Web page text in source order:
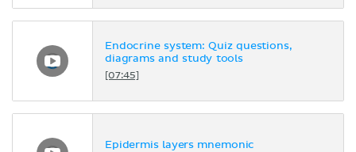
Endocrine system: Quiz questions,
diagrams and study tools
[07:45]
Epidermis layers mnemonic